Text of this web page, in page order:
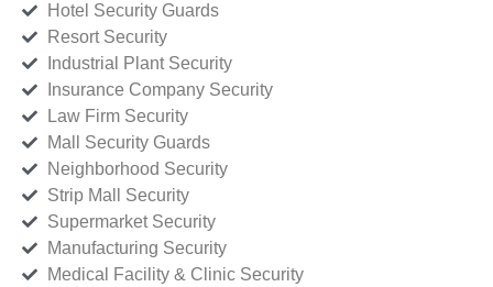
Hotel Security Guards
Resort Security
Industrial Plant Security
Insurance Company Security
Law Firm Security
Mall Security Guards
Neighborhood Security
Strip Mall Security
Supermarket Security
Manufacturing Security
Medical Facility & Clinic Security